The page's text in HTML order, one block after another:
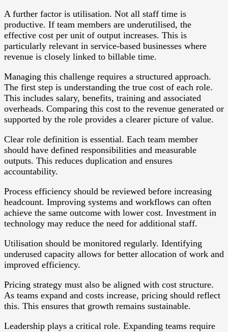
A further factor is utilisation. Not all staff time is
productive. If team members are underutilised, the
effective cost per unit of output increases. This is
particularly relevant in service-based businesses where
revenue is closely linked to billable time.
Managing this challenge requires a structured approach.
The first step is understanding the true cost of each role.
This includes salary, benefits, training and associated
overheads. Comparing this cost to the revenue generated or
supported by the role provides a clearer picture of value.
Clear role definition is essential. Each team member
should have defined responsibilities and measurable
outputs. This reduces duplication and ensures
accountability.
Process efficiency should be reviewed before increasing
headcount. Improving systems and workflows can often
achieve the same outcome with lower cost. Investment in
technology may reduce the need for additional staff.
Utilisation should be monitored regularly. Identifying
underused capacity allows for better allocation of work and
improved efficiency.
Pricing strategy must also be aligned with cost structure.
As teams expand and costs increase, pricing should reflect
this. This ensures that growth remains sustainable.
Leadership plays a critical role. Expanding teams require